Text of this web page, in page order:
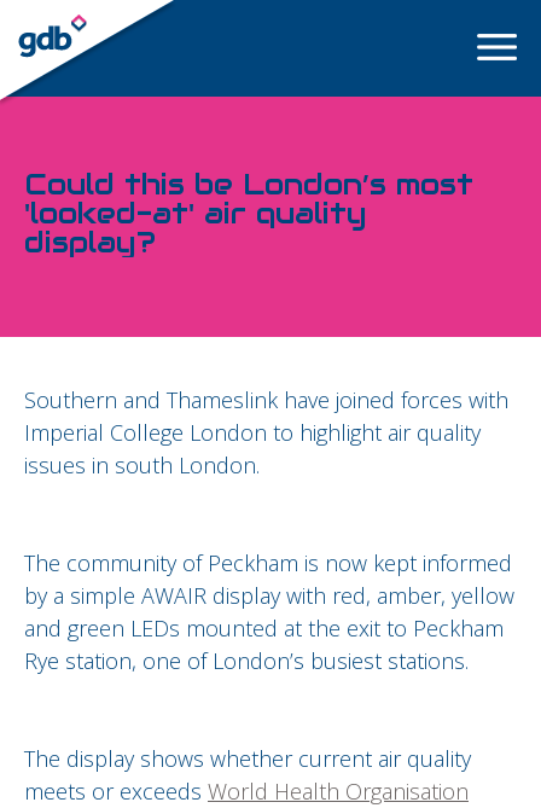
LOGIN
Could this be London’s most
'looked-at' air quality
display?
Southern and Thameslink have joined forces with
Imperial College London to highlight air quality
issues in south London.
The community of Peckham is now kept informed
by a simple AWAIR display with red, amber, yellow
and green LEDs mounted at the exit to Peckham
Rye station, one of London’s busiest stations.
The display shows whether current air quality
meets or exceeds World Health Organisation